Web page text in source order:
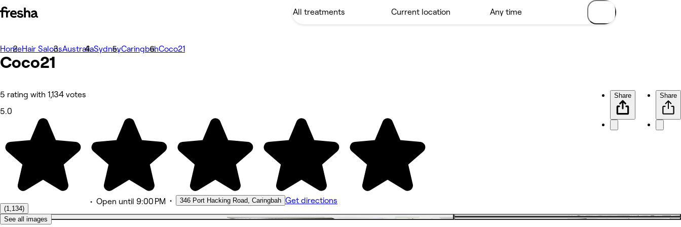
Photos
About
Services
Reviews
Other
HomeHair SalonsAustraliaSydneyCaringbahCoco21
Coco21
5 rating with 1,134 votes
5.0
(1,134)
• Open until 9:00 PM • 346 Port Hacking Road, Caringbah Get directions
Share Share
See all images